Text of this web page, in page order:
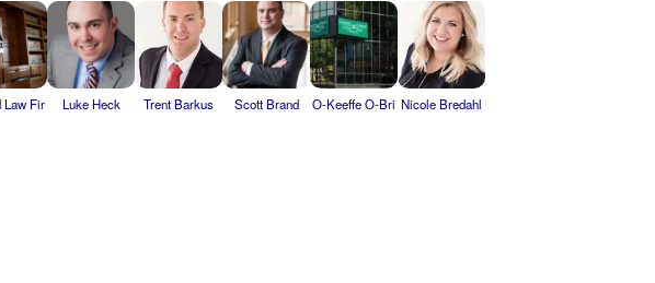
Law Fir Luke Heck Trent Barkus Scott Brand O-Keeffe O-Bri Nicole Bredahl